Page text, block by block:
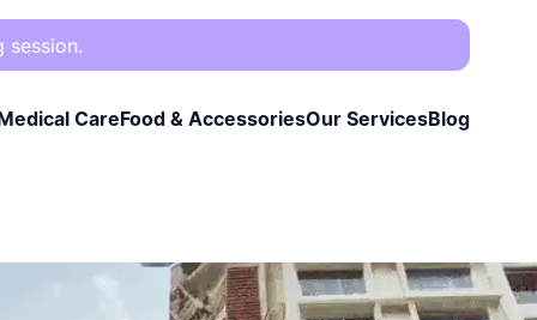
session.
CareFood & AccessoriesOur ServicesBlog